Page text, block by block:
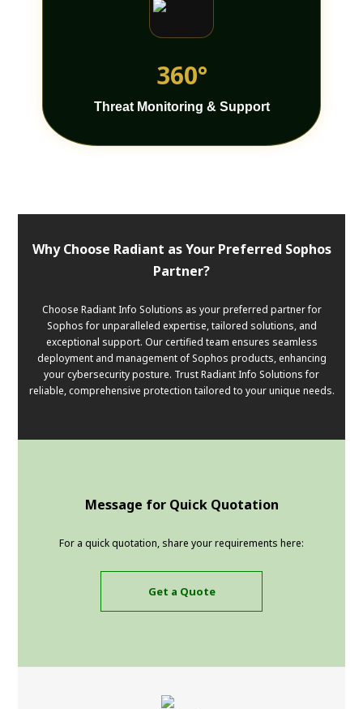
360°
Threat Monitoring & Support
Why Choose Radiant as Your Preferred Sophos
Partner?
Choose Radiant Info Solutions as your preferred partner for
Sophos for unparalleled expertise, tailored solutions, and
exceptional support. Our certified team ensures seamless
deployment and management of Sophos products, enhancing
your cybersecurity posture. Trust Radiant Info Solutions for
reliable, comprehensive protection tailored to your unique needs.
Message for Quick Quotation
For a quick quotation, share your requirements here:
Get a Quote